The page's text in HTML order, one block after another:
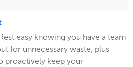
easy knowing you have a team
for unnecessary waste, plus
proactively keep your